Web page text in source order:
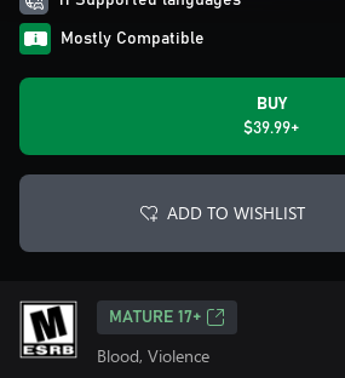
Mostly Compatible
BUY
$39.99+
ADD TO WISHLIST
MATURE 17+
Blood, Violence